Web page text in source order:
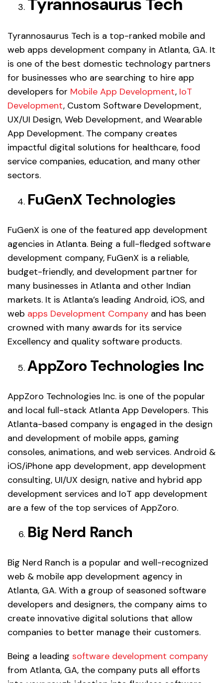
Tyrannosaurus Tech is a top-ranked mobile and
web apps development company in Atlanta, GA. It
is one of the best domestic technology partners
for businesses who are searching to hire app
developers for Mobile App Development, IoT
Development, Custom Software Development,
UX/UI Design, Web Development, and Wearable
App Development. The company creates
impactful digital solutions for healthcare, food
service companies, education, and many other
sectors.
FuGenX Technologies
FuGenX is one of the featured app development
agencies in Atlanta. Being a full-fledged software
development company, FuGenX is a reliable,
budget-friendly, and development partner for
many businesses in Atlanta and other Indian
markets. It is Atlanta’s leading Android, iOS, and
web apps Development Company and has been
crowned with many awards for its service
Excellency and quality software products.
AppZoro Technologies Inc
AppZoro Technologies Inc. is one of the popular
and local full-stack Atlanta App Developers. This
Atlanta-based company is engaged in the design
and development of mobile apps, gaming
consoles, animations, and web services. Android &
iOS/iPhone app development, app development
consulting, UI/UX design, native and hybrid app
development services and IoT app development
are a few of the top services of AppZoro.
Big Nerd Ranch
Big Nerd Ranch is a popular and well-recognized
web & mobile app development agency in
Atlanta, GA. With a group of seasoned software
developers and designers, the company aims to
create innovative digital solutions that allow
companies to better manage their customers.
Being a leading software development company
from Atlanta, GA, the company puts all efforts